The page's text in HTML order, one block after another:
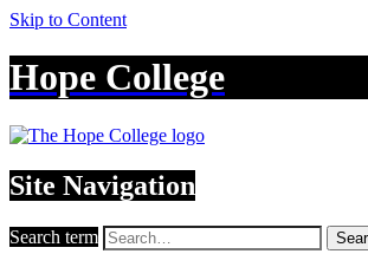
Skip to Content
Hope College
Site Navigation
Search term